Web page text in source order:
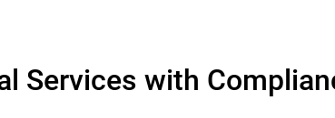
Services with